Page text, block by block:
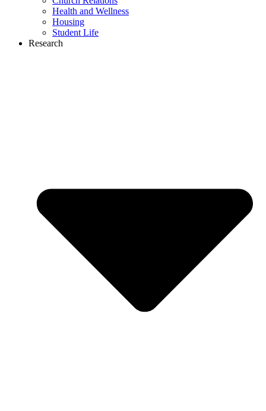
Health and Wellness
Housing
Student Life
Research